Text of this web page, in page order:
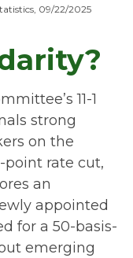
09/22/2025
11-1
strong
on the
point rate cut,
an
appointed
for a 50-basis-
emerging